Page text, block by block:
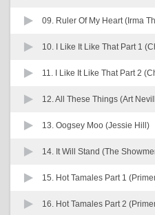
09. Ruler Of My Heart (Irma
10. I Like It Like That Part 1
11. I Like It Like That Part 2
12.All These Things (Art
13. Oogsey Moo (Jessie Hill)
14. It Will Stand (The
15. Hot Tamales Part 1
16. Hot Tamales Part 2